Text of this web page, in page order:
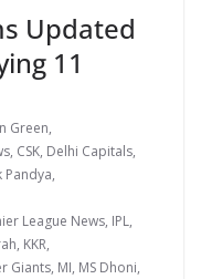
Updated
11
Green,
, CSK, Delhi Capitals,
Pandya,
League News, IPL,
, KKR,
Giants, MI, MS Dhoni,